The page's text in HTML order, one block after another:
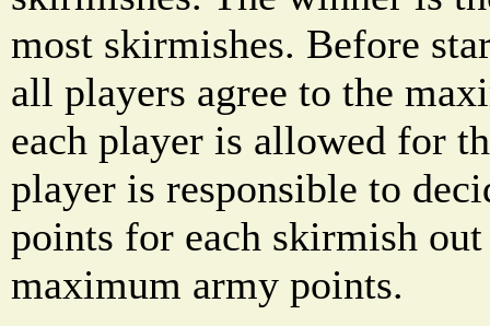
most skirmishes. Before
all players agree to the
each player is allowed for
player is responsible to
points for each skirmish
maximum army points.